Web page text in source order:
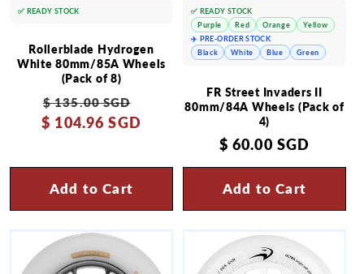
Rollerblade Hydrogen
White 80mm/85A Wheels
(Pack of 8)
Regular
price
$ 135.00 SGD
price
$ 104.96 SGD
Add to Cart
✅ READY STOCK
FR Street Invaders II
80mm/84A Wheels (Pack of
4)
Regular
price
$ 60.00 SGD
Add to Cart
✅ READY STOCK
Purple
Red Orange
Yellow
✈️ PRE-ORDER STOCK
Black
White Blue Green